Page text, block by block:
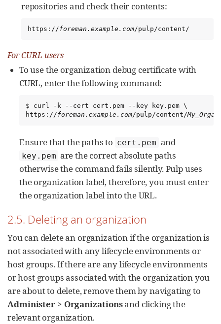
repositories and check their contents:
https://foreman.example.com/pulp/content/
For CURL users
To use the organization debug certificate with
CURL, enter the following command:
$ curl -k --cert cert.pem --key key.pem \
https://foreman.example.com/pulp/content/
Ensure that the paths to cert.pem and
key.pem are the correct absolute paths
otherwise the command fails silently. Pulp uses
the organization label, therefore, you must enter
the organization label into the URL.
2.5. Deleting an organization
You can delete an organization if the organization is
not associated with any lifecycle environments or
host groups. If there are any lifecycle environments
or host groups associated with the organization you
are about to delete, remove them by navigating to
Administer > Organizationsand clicking the
relevant organization.